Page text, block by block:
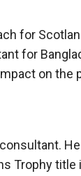
for
for
on the
Trophy title